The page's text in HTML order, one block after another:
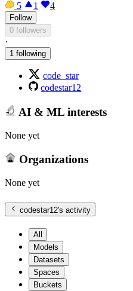
5
1 4
Follow
0 followers
·
1 following
code_star
codestar12
AI & ML interests
None yet
Organizations
None yet
codestar12's activity
All
Models
Datasets
Spaces
Buckets